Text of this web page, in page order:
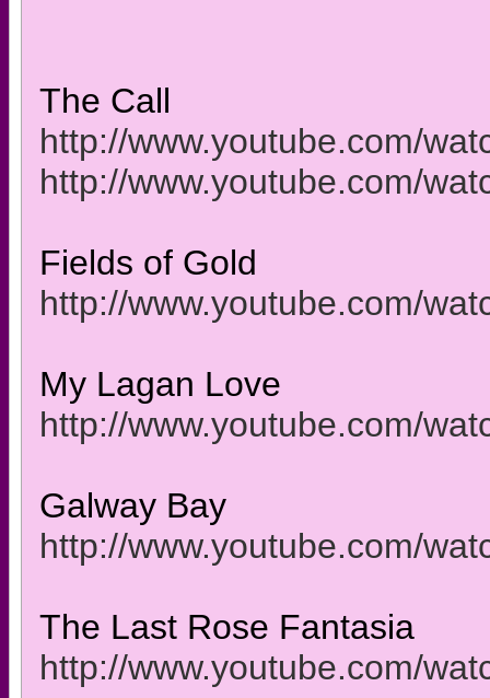
The Call
http://www.youtube.com/
http://www.youtube.com/
Fields of Gold
http://www.youtube.com/
My Lagan Love
http://www.youtube.com/
Galway Bay
http://www.youtube.com/
The Last Rose Fantasia
http://www.youtube.com/